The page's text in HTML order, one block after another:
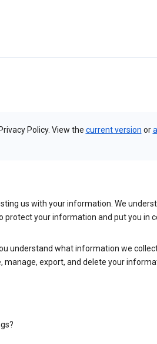
Policy. View the current version orall
us with your information. We
protect your information and put you in
understand what information we
manage, export, and delete your